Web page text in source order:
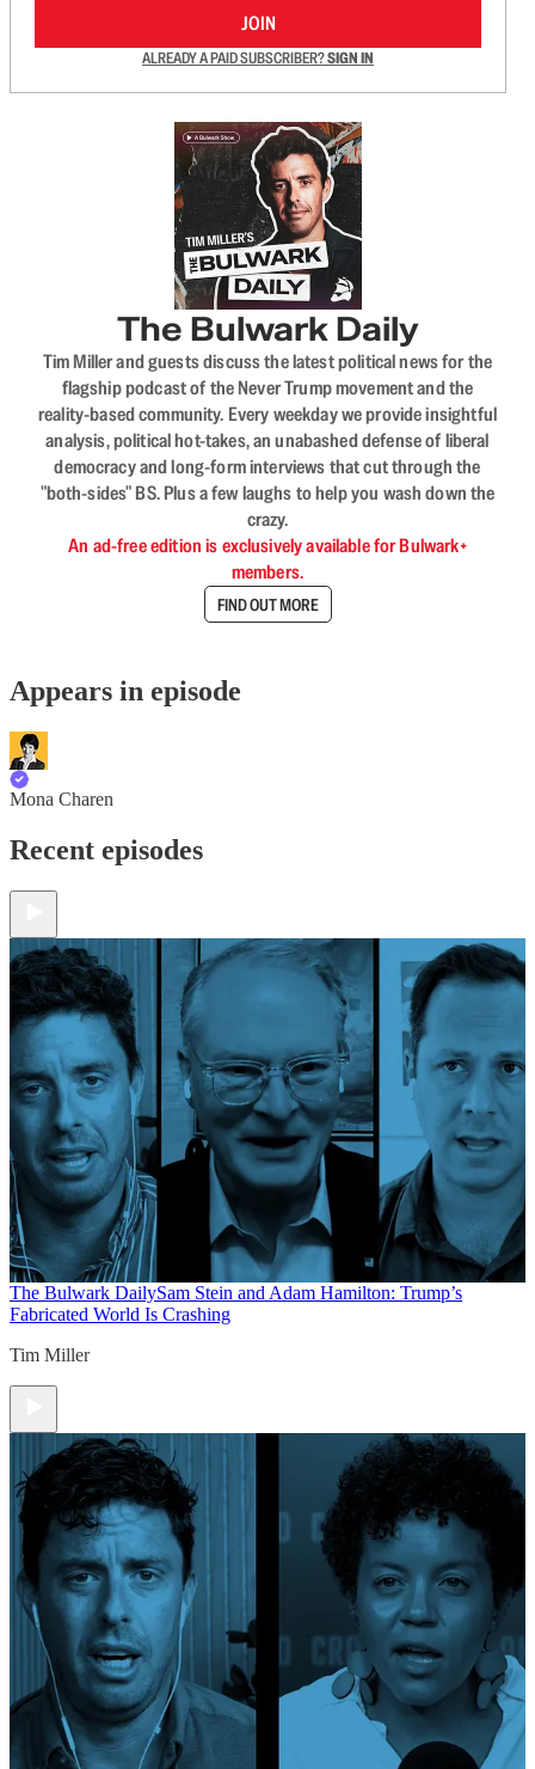
JOIN
ALREADY A PAID SUBSCRIBER?SIGN IN
The Bulwark Daily
Tim Miller and guests discuss the latest political news for the
flagship podcast of the Never Trump movement and the
reality-based community. Every weekday we provide insightful
analysis, political hot-takes, an unabashed defense of liberal
democracy and long-form interviews that cut through the
"both-sides" BS. Plus a few laughs to help you wash down the
crazy.
An ad-free edition is exclusively available for Bulwark+
members.
FIND OUT MORE
Appears in episode
Mona Charen
Recent episodes
The Bulwark DailySam Stein and Adam Hamilton: Trump’s
Fabricated World Is Crashing
Tim Miller